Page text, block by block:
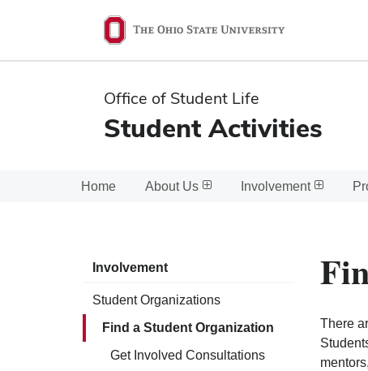
State
Office of Student Life
Student Activities
Home About Us Involvement
Involvement
Student Organizations
Find a Student Organization
Get Involved Consultations
There